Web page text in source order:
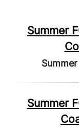
Summer
Summer